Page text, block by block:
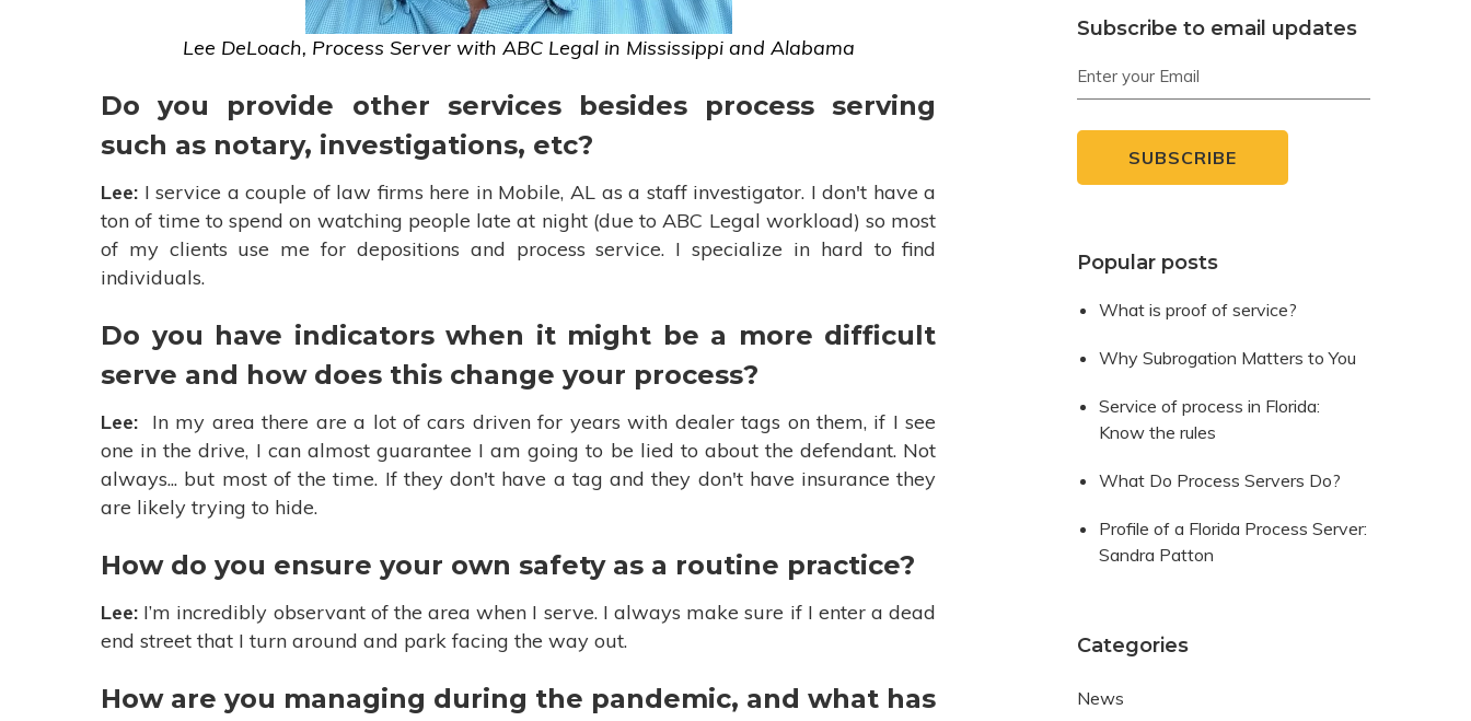
Lee DeLoach, Process Server with ABC Legal in Mississippi and Alabama
Do you provide other services besides process serving
such as notary, investigations, etc?
Lee: I service a couple of law firms here in Mobile, AL as a staff investigator. I don't have a
ton of time to spend on watching people late at night (due to ABC Legal workload) so most
of my clients use me for depositions and process service. I specialize in hard to find
individuals.
Do you have indicators when it might be a more difficult
serve and how does this change your process?
Lee:
In my area there are a lot of cars driven for years with dealer tags on them, if I see
one in the drive, I can almost guarantee I am going to be lied to about the defendant. Not
always... but most of the time. If they don't have a tag and they don't have insurance they
are likely trying to hide.
How do you ensure your own safety as a routine practice?
Lee: I’m incredibly observant of the area when I serve. I always make sure if I enter a dead
end street that I turn around and park facing the way out.
How are you managing during the pandemic, and what has
Subscribe to email updates
Popular posts
What is proof of service?
Why Subrogation Matters to You
Service of process in Florida:
Know the rules
What Do Process Servers Do?
Profile of a Florida Process Server:
Sandra Patton
Categories
News